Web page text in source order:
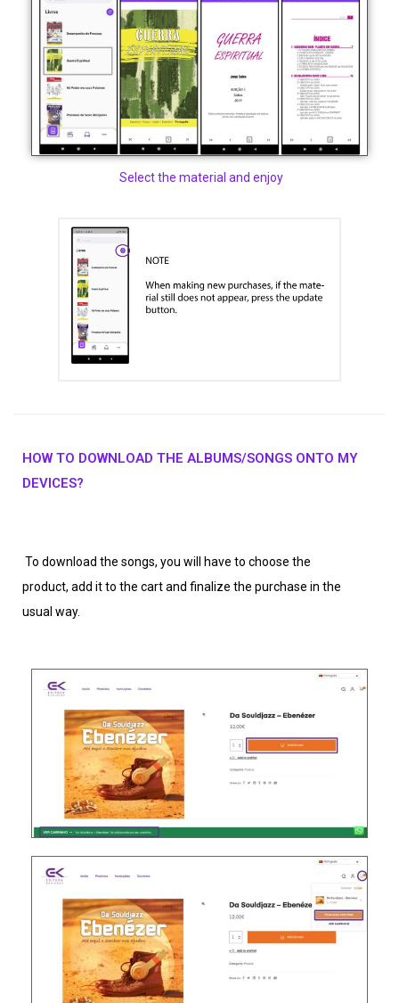
Select the material and enjoy
HOW TO DOWNLOAD THE ALBUMS/SONGS ONTO MY
DEVICES?
To download the songs, you will have to choose the
product, add it to the cart and finalize the purchase in the
usual way.